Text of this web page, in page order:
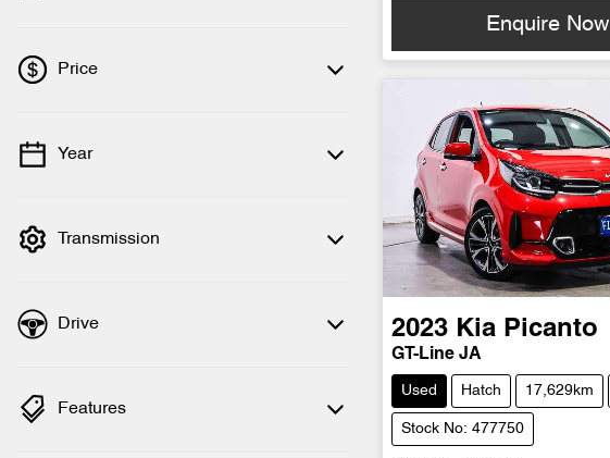
Price
💡 Price filters are disabled when finance
Year
Transmission
Drive
Features
Enquire Now
2023 Kia Picanto
GT-Line JA
Used Hatch 17,629km
Stock No: 477750